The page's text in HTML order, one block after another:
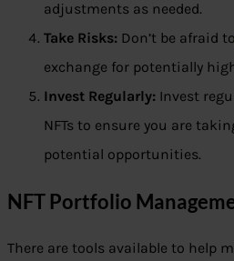
adjustments as needed.
Take Risks: Don’t be afraid to
exchange for potentially
Invest Regularly: Invest
NFTs to ensure you are
potential opportunities.
NFT Portfolio
There are tools available to help